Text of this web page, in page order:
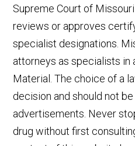
Supreme Court of
reviews or approves
specialist designations.
attorneys as specialists in
Material. The choice of a
decision and should not
advertisements. Never
drug without first